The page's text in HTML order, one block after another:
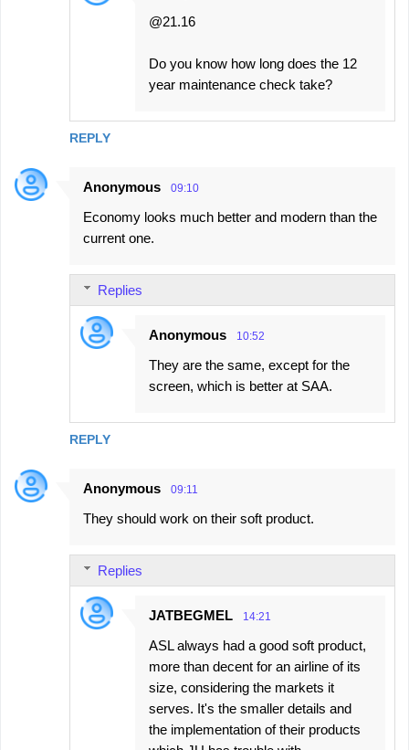
REPLY
@21.16
Do you know how long does the 12
year maintenance check take?
Anonymous 09:10
Economy looks much better and modern than the
current one.
REPLY
Replies
Anonymous 10:52
They are the same, except for the
screen, which is better at SAA.
Anonymous 09:11
They should work on their soft product.
Replies
JATBEGMEL 14:21
ASL always had a good soft product,
more than decent for an airline of its
size, considering the markets it
serves. It's the smaller details and
the implementation of their products